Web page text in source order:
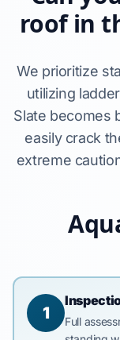
roof in
We prioritize
utilizing
Slate becomes
easily crack
extreme
1
Full